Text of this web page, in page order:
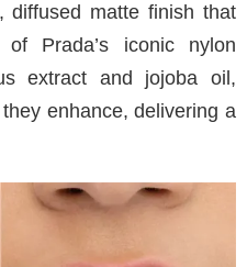
diffused matte finish that
Prada’s iconic nylon
extract and jojoba oil,
enhance, delivering a